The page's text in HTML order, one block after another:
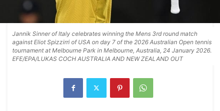
Jannik Sinner of Italy celebrates winning the Mens 3rd round match
against Eliot Spizzirri of USA on day 7 of the 2026 Australian Open tennis
tournament at Melbourne Park in Melbourne, Australia, 24 January 2026.
EFE/EPA/LUKAS COCH AUSTRALIA AND NEW ZEALAND OUT